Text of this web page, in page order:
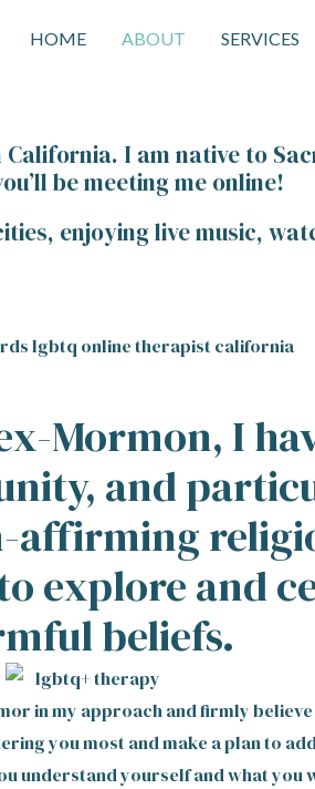
HOME ABOUT SERVICES
I am native to
be meeting me online!
enjoying live music,
Mormon, I
and
explore and
beliefs.
in my approach and firmly
you most and make a plan to
understand yourself and what you